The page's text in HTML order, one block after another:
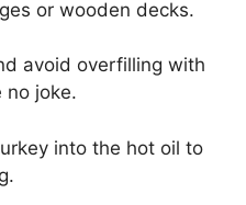
or wooden decks.
avoid overfilling with
no joke.
into the hot oil to